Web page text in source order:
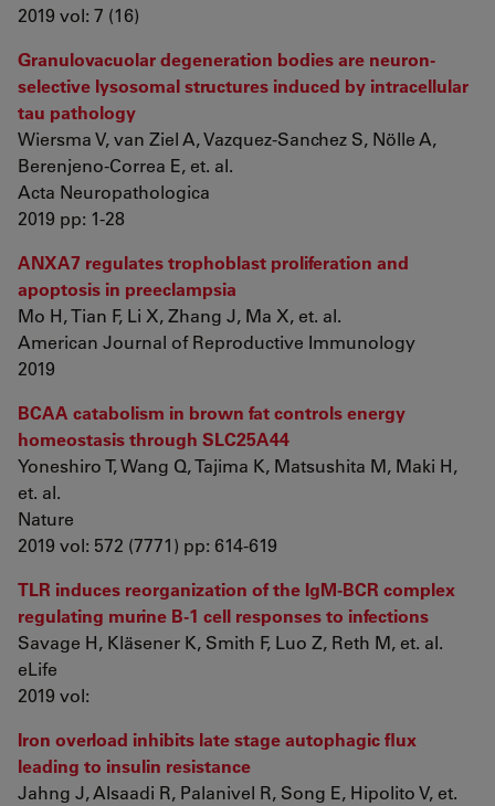
2019 vol: 7 (16)
Granulovacuolar degeneration bodies are neuron-
selective lysosomal structures induced by intracellular
tau pathology
Wiersma V, van Ziel A, Vazquez-Sanchez S, Nölle A,
Berenjeno-Correa E, et. al.
Acta Neuropathologica
2019 pp: 1-28
ANXA7 regulates trophoblast proliferation and
apoptosis in preeclampsia
Mo H, Tian F, Li X, Zhang J, Ma X, et. al.
American Journal of Reproductive Immunology
2019
BCAA catabolism in brown fat controls energy
homeostasis through SLC25A44
Yoneshiro T, Wang Q, Tajima K, Matsushita M, Maki H,
et. al.
Nature
2019 vol: 572 (7771) pp: 614-619
TLR induces reorganization of the IgM-BCR complex
regulating murine B-1 cell responses to infections
Savage H, Kläsener K, Smith F, Luo Z, Reth M, et. al.
eLife
2019 vol:
Iron overload inhibits late stage autophagic flux
leading to insulin resistance
Jahng J, Alsaadi R, Palanivel R, Song E, Hipolito V, et.